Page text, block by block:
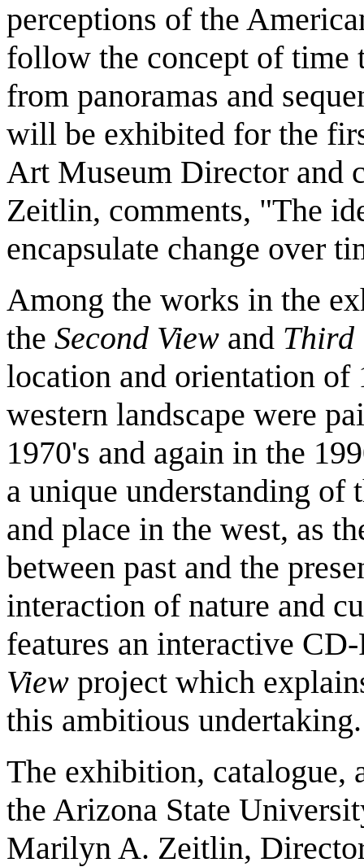
perceptions of the
follow the concept of time
from panoramas and
will be exhibited for the
Art Museum Director and
Zeitlin, comments, "The
encapsulate change over
Among the works in the
the Second View and
location and orientation of
western landscape were
1970's and again in the
a unique understanding of
and place in the west, as
between past and the
interaction of nature and
features an interactive
View project which
this ambitious undertaking.
The exhibition, catalogue,
the Arizona State
Marilyn A. Zeitlin,